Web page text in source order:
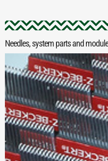
Needles, system parts and